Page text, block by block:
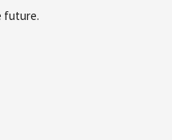
future.